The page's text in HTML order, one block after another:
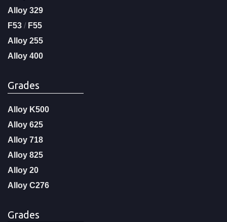
Alloy 329
F53 / F55
Alloy 255
Alloy 400
Grades
Alloy K500
Alloy 625
Alloy 718
Alloy 825
Alloy 20
Alloy C276
Grades